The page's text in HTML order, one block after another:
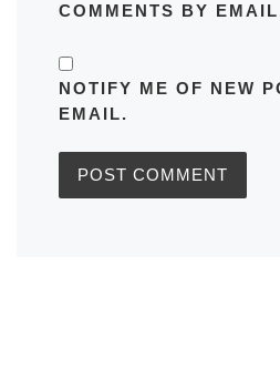
COMMENTS BY
NOTIFY ME OF NEW
EMAIL.